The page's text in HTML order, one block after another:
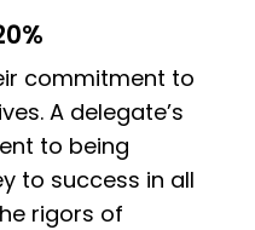
commitment to
A delegate’s
to being
to success in all
rigors of